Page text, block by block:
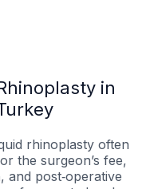
in
rhinoplasty often
the surgeon’s fee,
and post‑operative